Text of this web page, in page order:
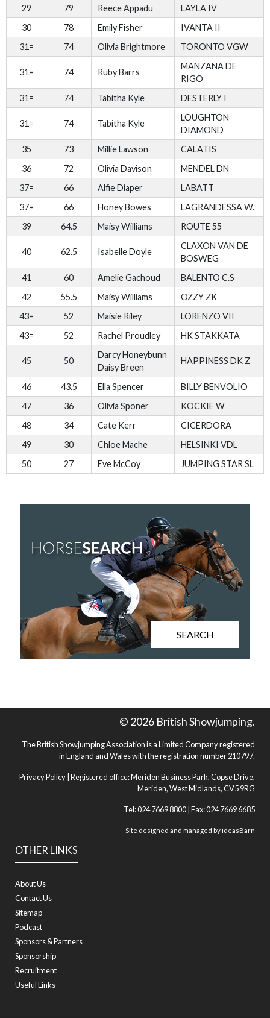
29 79 Reece Appadu
LAYLA IV
30
78 Emily Fisher
IVANTA II
31=
74 Olivia Brightmore TORONTO VGW
31= 74 Ruby Barrs
MANZANA DE
RIGO
31=
74 Tabitha Kyle DESTERLY I
31= 74 Tabitha Kyle
LOUGHTON
DIAMOND
35
73 Millie Lawson
CALATIS
36
72 Olivia Davison
MENDEL DN
37=
66 Alfie Diaper
LABATT
37=
66 Honey Bowes
LAGRANDESSA W.
39
64.5 Maisy Williams ROUTE 55
40 62.5 Isabelle Doyle
CLAXON VAN DE
BOSWEG
41
60 Amelie Gachoud
BALENTO C.S
42
55.5 Maisy Williams
OZZY ZK
43=
52 Maisie Riley
LORENZO VII
43=
52 Rachel Proudley HK STAKKATA
45 50
Darcy Honeybunn
Daisy Breen
HAPPINESS DK Z
46 43.5 Ella Spencer
BILLY BENVOLIO
47
36 Olivia Sponer
KOCKIE W
48
34 Cate Kerr
CICERDORA
49
30 Chloe Mache
HELSINKI VDL
50
27 Eve McCoy JUMPING STAR SL
SEARCH
OTHER LINKS
About Us
Contact Us
Sitemap
Podcast
Sponsors & Partners
Sponsorship
Recruitment
Useful Links
© 2026 British Showjumping.
The British Showjumping Association is a Limited Company registered
in England and Wales with the registration number 210797.
Privacy Policy | Registered office: Meriden Business Park, Copse Drive,
Meriden, West Midlands, CV5 9RG
Tel: 024 7669 8800 | Fax: 024 7669 6685
Site designed and managed byideasBarn